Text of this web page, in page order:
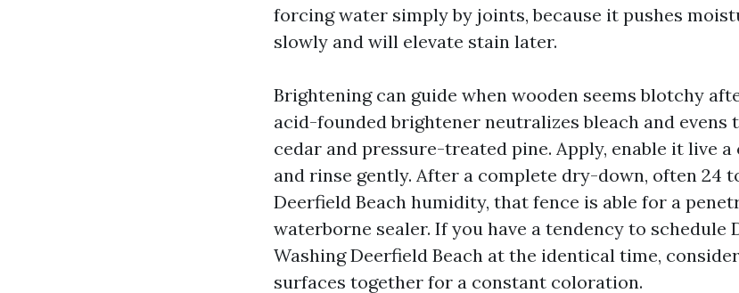
forcing water simply by joints, because it pushes
slowly and will elevate stain later.
Brightening can guide when wooden seems blotchy
acid-founded brightener neutralizes bleach and
cedar and pressure-treated pine. Apply, enable it live
and rinse gently. After a complete dry-down, often 24
Deerfield Beach humidity, that fence is able for a
waterborne sealer. If you have a tendency to schedule
Washing Deerfield Beach at the identical time,
surfaces together for a constant coloration.